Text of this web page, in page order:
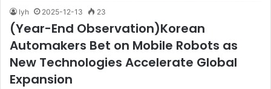
lyh 2025-12-13 23
(Year-End Observation)Korean
Automakers Bet on Mobile Robots as
New Technologies Accelerate Global
Expansion